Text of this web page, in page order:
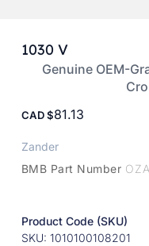
1030 V
Genuine OEM-
CAD 81.13
Zander
BMB Part Number
Product Code (SKU)
SKU: 1010100108201